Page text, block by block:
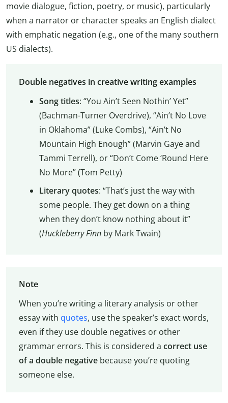
movie dialogue, fiction, poetry, or music), particularly
when a narrator or character speaks an English dialect
with emphatic negation (e.g., one of the many southern
US dialects).
Double negatives in creative writing examples
Song titles: “You Ain’t Seen Nothin’ Yet”
(Bachman-Turner Overdrive), “Ain’t No Love
in Oklahoma” (Luke Combs), “Ain’t No
Mountain High Enough” (Marvin Gaye and
Tammi Terrell), or “Don’t Come ‘Round Here
No More” (Tom Petty)
Literary quotes: “That’s just the way with
some people. They get down on a thing
when they don’t know nothing about it”
(Huckleberry Finnby Mark Twain)
Note
When you’re writing a literary analysis or other
essay with quotes, use the speaker’s exact words,
even if they use double negatives or other
grammar errors. This is considered a correct use
of a double negativebecause you’re quoting
someone else.